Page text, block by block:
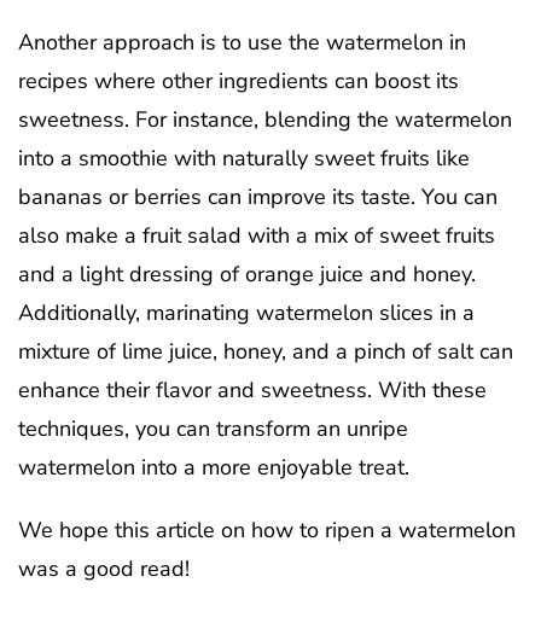
Another approach is to use the watermelon in
recipes where other ingredients can boost its
sweetness. For instance, blending the watermelon
into a smoothie with naturally sweet fruits like
bananas or berries can improve its taste. You can
also make a fruit salad with a mix of sweet fruits
and a light dressing of orange juice and honey.
Additionally, marinating watermelon slices in a
mixture of lime juice, honey, and a pinch of salt can
enhance their flavor and sweetness. With these
techniques, you can transform an unripe
watermelon into a more enjoyable treat.
We hope this article on how to ripen a watermelon
was a good read!